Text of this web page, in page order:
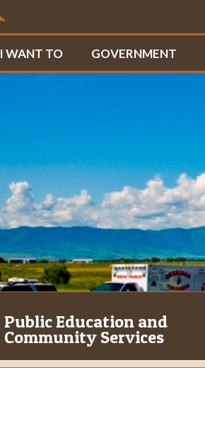
I WANT TO GOVERNMENT
Public Education and
Community Services